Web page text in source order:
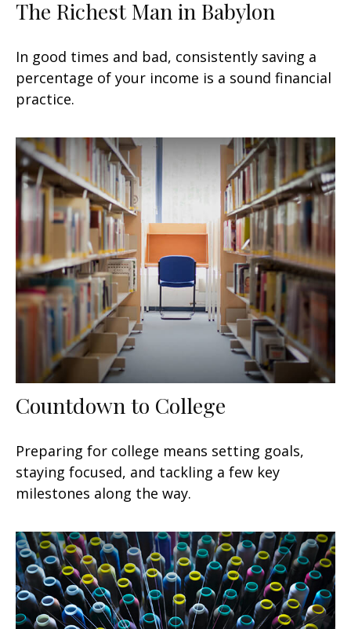
The Richest Man in Babylon
In good times and bad, consistently saving a
percentage of your income is a sound financial
practice.
Countdown to College
Preparing for college means setting goals,
staying focused, and tackling a few key
milestones along the way.